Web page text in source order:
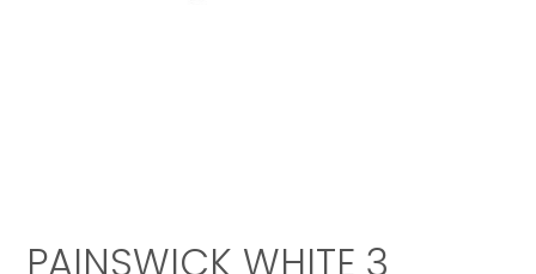
PAINSWICK WHITE 3